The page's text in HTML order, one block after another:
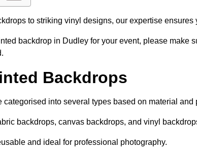
to striking vinyl designs, our expertise ensures
backdrop in Dudley for your event, please make
Backdrops
categorised into several types based on material and
backdrops, canvas backdrops, and vinyl
and ideal for professional photography.